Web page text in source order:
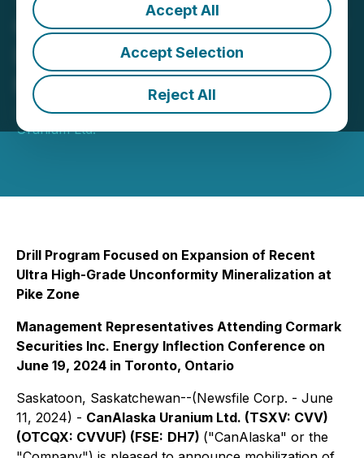
Accept All
Accept Selection
Reject All
CanAlaska Begins Summer
Drill Program at West
McArthur JV
June 11, 2024 7:30 AM EDT | Source:CanAlaska
Uranium Ltd.
Drill Program Focused on Expansion of Recent
Ultra High-Grade Unconformity Mineralization at
Pike Zone
Management Representatives Attending Cormark
Securities Inc. Energy Inflection Conference on
June 19, 2024 in Toronto, Ontario
Saskatoon, Saskatchewan--(Newsfile Corp. - June
11, 2024) - CanAlaska Uranium Ltd. (TSXV: CVV)
(OTCQX: CVVUF) (FSE: DH7) ("CanAlaska" or the